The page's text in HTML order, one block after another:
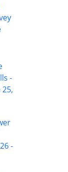
-
25,
-